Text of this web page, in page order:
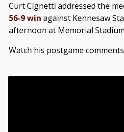
Curt Cignetti addressed the
56-9 win against Kennesaw
afternoon at Memorial
Watch his postgame